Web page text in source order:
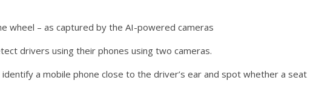
wheel – as captured by the AI-powered cameras
drivers using their phones using two cameras.
a mobile phone close to the driver’s ear and spot whether a seat